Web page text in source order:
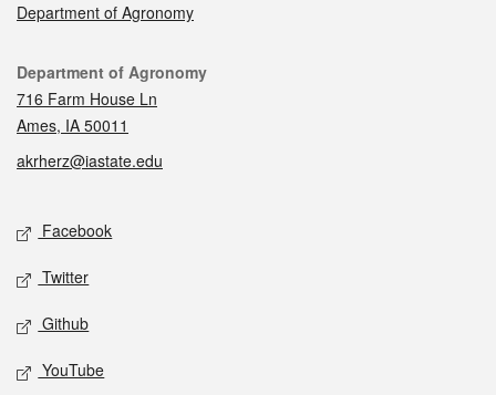
Department of Agronomy
Contact
Department of Agronomy
716 Farm House Ln
Ames, IA 50011
akrherz@iastate.edu
Social media
Facebook
Twitter
Github
YouTube